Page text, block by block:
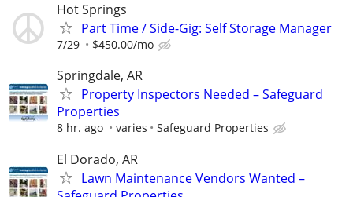
Hot Springs
Part Time / Side-Gig: Self Storage Manager
7/29 $450.00/mo
Springdale, AR
Property Inspectors Needed – Safeguard
Properties
8 hr. ago varies Safeguard Properties
El Dorado, AR
Lawn Maintenance Vendors Wanted –